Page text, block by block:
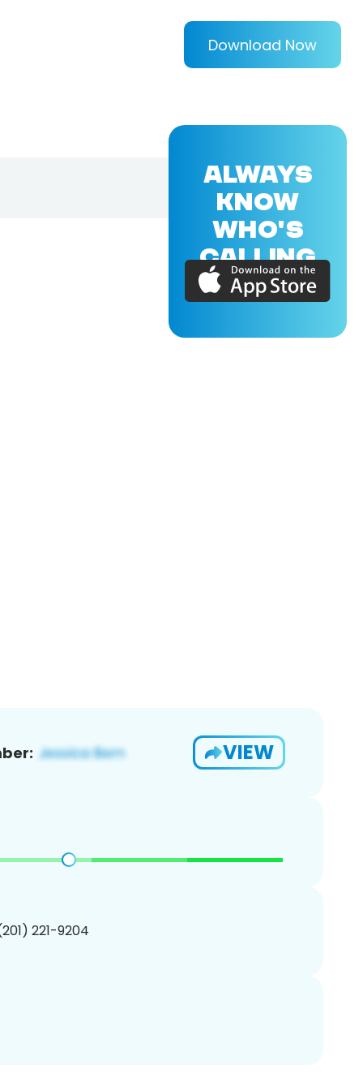
Download Now
VIEW
221-9204
ALWAYS
KNOW
WHO'S
CALLING